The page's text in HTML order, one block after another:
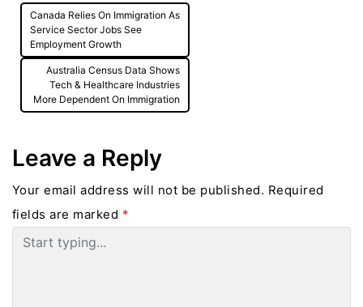
Post
navigation
Canada Relies On Immigration As
Service Sector Jobs See
Employment Growth
Australia Census Data Shows
Tech & Healthcare Industries
More Dependent On Immigration
Leave a Reply
Your email address will not be published. Required
fields are marked *